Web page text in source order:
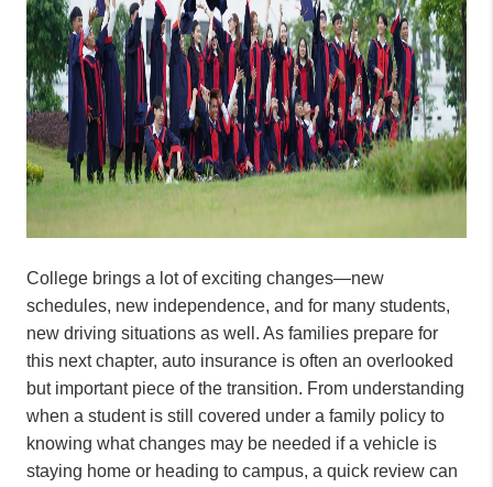
College brings a lot of exciting changes—new
schedules, new independence, and for many students,
new driving situations as well. As families prepare for
this next chapter, auto insurance is often an overlooked
but important piece of the transition. From understanding
when a student is still covered under a family policy to
knowing what changes may be needed if a vehicle is
staying home or heading to campus, a quick review can